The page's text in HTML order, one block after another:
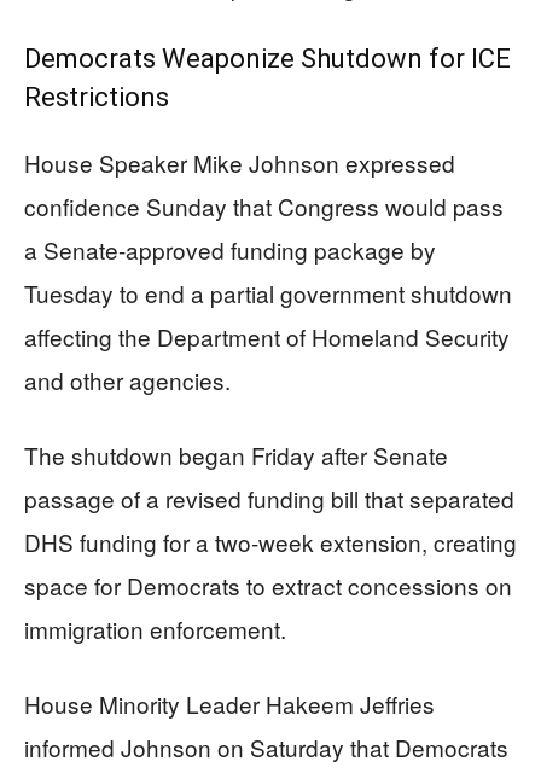
Democrats Weaponize Shutdown for ICE
Restrictions
House Speaker Mike Johnson expressed
confidence Sunday that Congress would pass
a Senate-approved funding package by
Tuesday to end a partial government shutdown
affecting the Department of Homeland Security
and other agencies.
The shutdown began Friday after Senate
passage of a revised funding bill that separated
DHS funding for a two-week extension, creating
space for Democrats to extract concessions on
immigration enforcement.
House Minority Leader Hakeem Jeffries
informed Johnson on Saturday that Democrats